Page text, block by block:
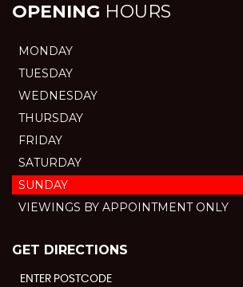
OPENING HOURS
MONDAY
TUESDAY
WEDNESDAY
THURSDAY
FRIDAY
SATURDAY
SUNDAY
VIEWINGS BY APPOINTMENT ONLY
GET DIRECTIONS